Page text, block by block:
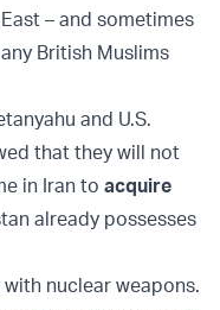
– and sometimes
British Muslims
and U.S.
that they will not
in Iran to acquire
already possesses
nuclear weapons.